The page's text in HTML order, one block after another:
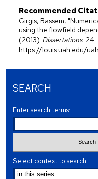
Recommended
Girgis, Bassem,
using the flowfield
(2013). Dissertations. 24.
https://louis.uah.edu/
SEARCH
Enter search terms:
Select context to search: